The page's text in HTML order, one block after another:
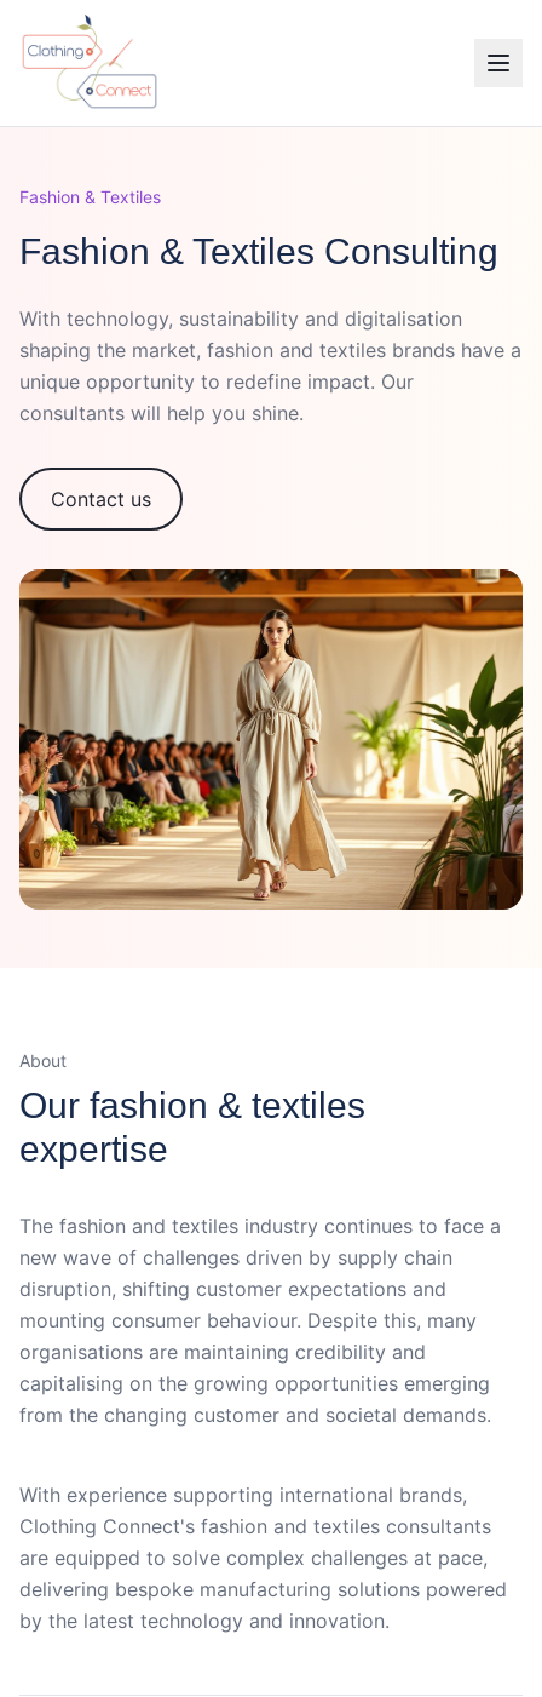
Fashion & Textiles
Fashion & Textiles Consulting
With technology, sustainability and digitalisation
shaping the market, fashion and textiles brands have a
unique opportunity to redefine impact. Our
consultants will help you shine.
Contact us
About
Our fashion & textiles
expertise
The fashion and textiles industry continues to face a
new wave of challenges driven by supply chain
disruption, shifting customer expectations and
mounting consumer behaviour. Despite this, many
organisations are maintaining credibility and
capitalising on the growing opportunities emerging
from the changing customer and societal demands.
With experience supporting international brands,
Clothing Connect's fashion and textiles consultants
are equipped to solve complex challenges at pace,
delivering bespoke manufacturing solutions powered
by the latest technology and innovation.